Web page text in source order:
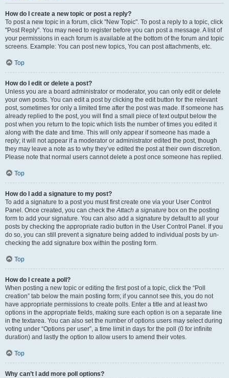
How do I create a new topic or post a reply?
To post a new topic in a forum, click "New Topic". To post a reply to a topic, click
"Post Reply". You may need to register before you can post a message. A list of
your permissions in each forum is available at the bottom of the forum and topic
screens. Example: You can post new topics, You can post attachments, etc.
Top
How do I edit or delete a post?
Unless you are a board administrator or moderator, you can only edit or delete
your own posts. You can edit a post by clicking the edit button for the relevant
post, sometimes for only a limited time after the post was made. If someone has
already replied to the post, you will find a small piece of text output below the
post when you return to the topic which lists the number of times you edited it
along with the date and time. This will only appear if someone has made a
reply; it will not appear if a moderator or administrator edited the post, though
they may leave a note as to why they’ve edited the post at their own discretion.
Please note that normal users cannot delete a post once someone has replied.
Top
How do I add a signature to my post?
To add a signature to a post you must first create one via your User Control
Panel. Once created, you can check theAttach a signature box on the posting
form to add your signature. You can also add a signature by default to all your
posts by checking the appropriate radio button in the User Control Panel. If you
do so, you can still prevent a signature being added to individual posts by un-
checking the add signature box within the posting form.
Top
How do I create a poll?
When posting a new topic or editing the first post of a topic, click the “Poll
creation” tab below the main posting form; if you cannot see this, you do not
have appropriate permissions to create polls. Enter a title and at least two
options in the appropriate fields, making sure each option is on a separate line
in the textarea. You can also set the number of options users may select during
voting under “Options per user”, a time limit in days for the poll (0 for infinite
duration) and lastly the option to allow users to amend their votes.
Top
Why can’t I add more poll options?